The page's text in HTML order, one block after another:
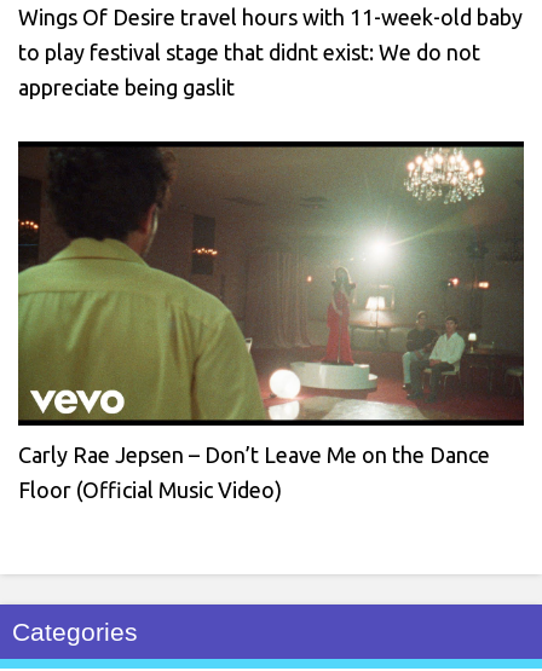
Wings Of Desire travel hours with 11-week-old baby
to play festival stage that didnt exist: We do not
appreciate being gaslit
Carly Rae Jepsen – Don’t Leave Me on the Dance
Floor (Official Music Video)
Categories